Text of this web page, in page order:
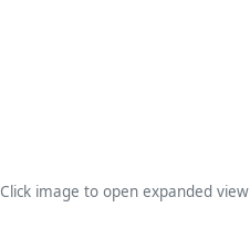
Click image to open expanded view